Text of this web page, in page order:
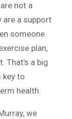
not a
are a support
someone
plan,
That’s a big
key to
health.
we